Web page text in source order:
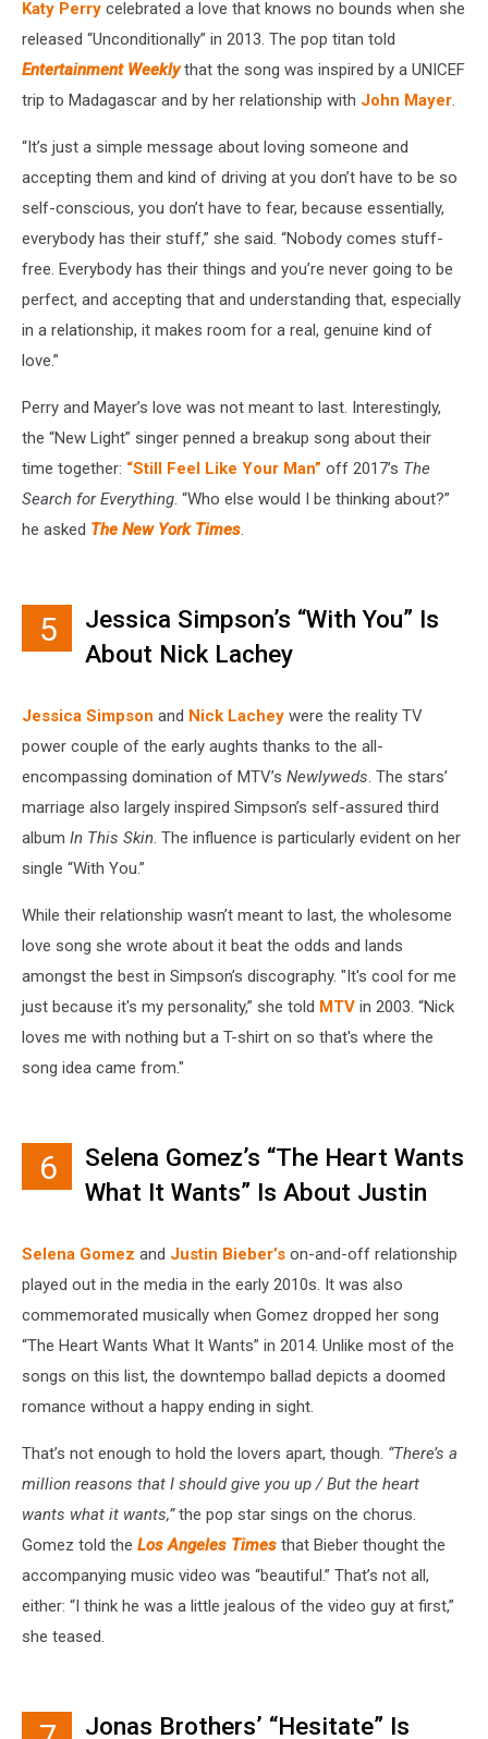
Katy Perry celebrated a love that knows no bounds when she
released “Unconditionally” in 2013. The pop titan told
Entertainment Weekly that the song was inspired by a UNICEF
trip to Madagascar and by her relationship with John Mayer.
“It’s just a simple message about loving someone and
accepting them and kind of driving at you don’t have to be so
self-conscious, you don’t have to fear, because essentially,
everybody has their stuff,” she said. “Nobody comes stuff-
free. Everybody has their things and you’re never going to be
perfect, and accepting that and understanding that, especially
in a relationship, it makes room for a real, genuine kind of
love.”
Perry and Mayer’s love was not meant to last. Interestingly,
the “New Light” singer penned a breakup song about their
time together: “Still Feel Like Your Man” off 2017’s The
Search for Everything. “Who else would I be thinking about?”
he asked The New York Times.
5
Jessica Simpson’s “With You” Is
About Nick Lachey
Jessica Simpson and Nick Lachey were the reality TV
power couple of the early aughts thanks to the all-
encompassing domination of MTV’s Newlyweds. The stars’
marriage also largely inspired Simpson’s self-assured third
album In This Skin. The influence is particularly evident on her
single “With You.”
While their relationship wasn’t meant to last, the wholesome
love song she wrote about it beat the odds and lands
amongst the best in Simpson’s discography. "It's cool for me
just because it's my personality,” she told MTV in 2003. “Nick
loves me with nothing but a T-shirt on so that's where the
song idea came from."
6
Selena Gomez’s “The Heart Wants
What It Wants” Is About Justin
Selena Gomez and Justin Bieber’s on-and-off relationship
played out in the media in the early 2010s. It was also
commemorated musically when Gomez dropped her song
“The Heart Wants What It Wants” in 2014. Unlike most of the
songs on this list, the downtempo ballad depicts a doomed
romance without a happy ending in sight.
That’s not enough to hold the lovers apart, though. “There’s a
million reasons that I should give you up / But the heart
wants what it wants,”the pop star sings on the chorus.
Gomez told the Los Angeles Times that Bieber thought the
accompanying music video was “beautiful.” That’s not all,
either: “I think he was a little jealous of the video guy at first,”
she teased.
Jonas Brothers’ “Hesitate” Is